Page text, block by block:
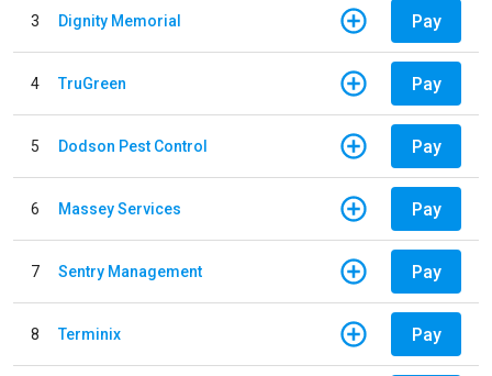
3 Dignity Memorial Pay
4 TruGreen Pay
5 Dodson Pest Control Pay
6 Massey Services Pay
7 Sentry Management Pay
8 Terminix Pay